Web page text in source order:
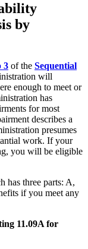
by
3 of the Sequential
will
enough to meet or
has
for most
describes a
presumes
work. If your
you will be eligible
has three parts: A,
if you meet any
11.09A for